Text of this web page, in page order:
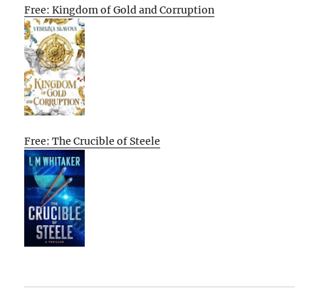
Free: Kingdom of Gold and Corruption
Free: The Crucible of Steele